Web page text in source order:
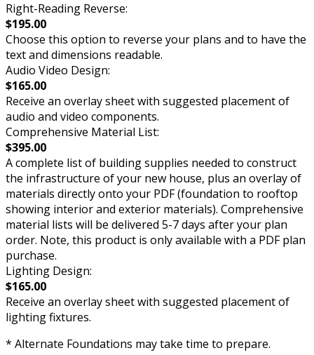
Right-Reading Reverse:
$195.00
Choose this option to reverse your plans and to have the
text and dimensions readable.
Audio Video Design:
$165.00
Receive an overlay sheet with suggested placement of
audio and video components.
Comprehensive Material List:
$395.00
A complete list of building supplies needed to construct
the infrastructure of your new house, plus an overlay of
materials directly onto your PDF (foundation to rooftop
showing interior and exterior materials). Comprehensive
material lists will be delivered 5-7 days after your plan
order. Note, this product is only available with a PDF plan
purchase.
Lighting Design:
$165.00
Receive an overlay sheet with suggested placement of
lighting fixtures.
* Alternate Foundations may take time to prepare.